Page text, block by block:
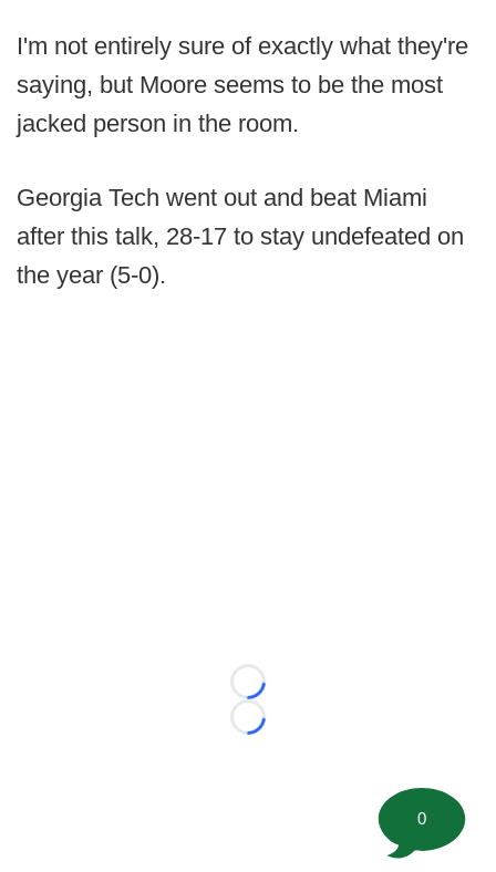
I'm not entirely sure of exactly what they're
saying, but Moore seems to be the most
jacked person in the room.
Georgia Tech went out and beat Miami
after this talk, 28-17 to stay undefeated on
the year (5-0).
Loading...
Loading...
0